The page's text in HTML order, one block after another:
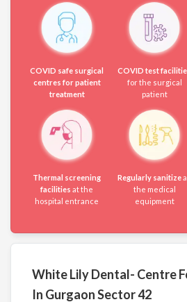
COVID safe surgical
centres for patient
treatment
COVID test
for the surgical
patient
Thermal screening
facilities at the
hospital entrance
Regularly sanitizeall
the medical
equipment
White Lily Dental- Centre
In Gurgaon Sector 42